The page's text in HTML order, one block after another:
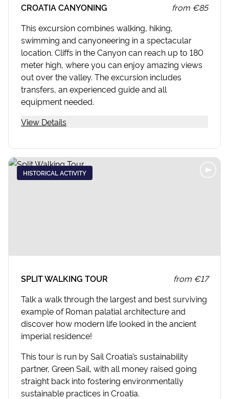
CROATIA CANYONING from €85
This excursion combines walking, hiking,
swimming and canyoneering in a spectacular
location. Cliffs in the Canyon can reach up to 180
meter high, where you can enjoy amazing views
out over the valley. The excursion includes
transfers, an experienced guide and all
equipment needed.
View Details
HISTORICAL ACTIVITY
SPLIT WALKING TOUR from €17
Talk a walk through the largest and best surviving
example of Roman palatial architecture and
discover how modern life looked in the ancient
imperial residence!
This tour is run by Sail Croatia’s sustainability
partner, Green Sail, with all money raised going
straight back into fostering environmentally
sustainable practices in Croatia.